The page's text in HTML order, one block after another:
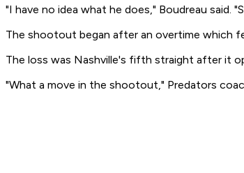
"I have no idea what he does," Boudreau said.
The shootout began after an overtime which
The loss was Nashville's fifth straight after it
"What a move in the shootout," Predators